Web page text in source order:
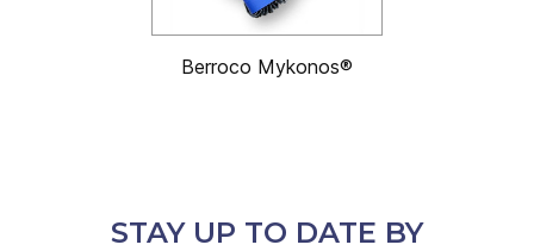
Berroco Mykonos®
STAY UP TO DATE BY